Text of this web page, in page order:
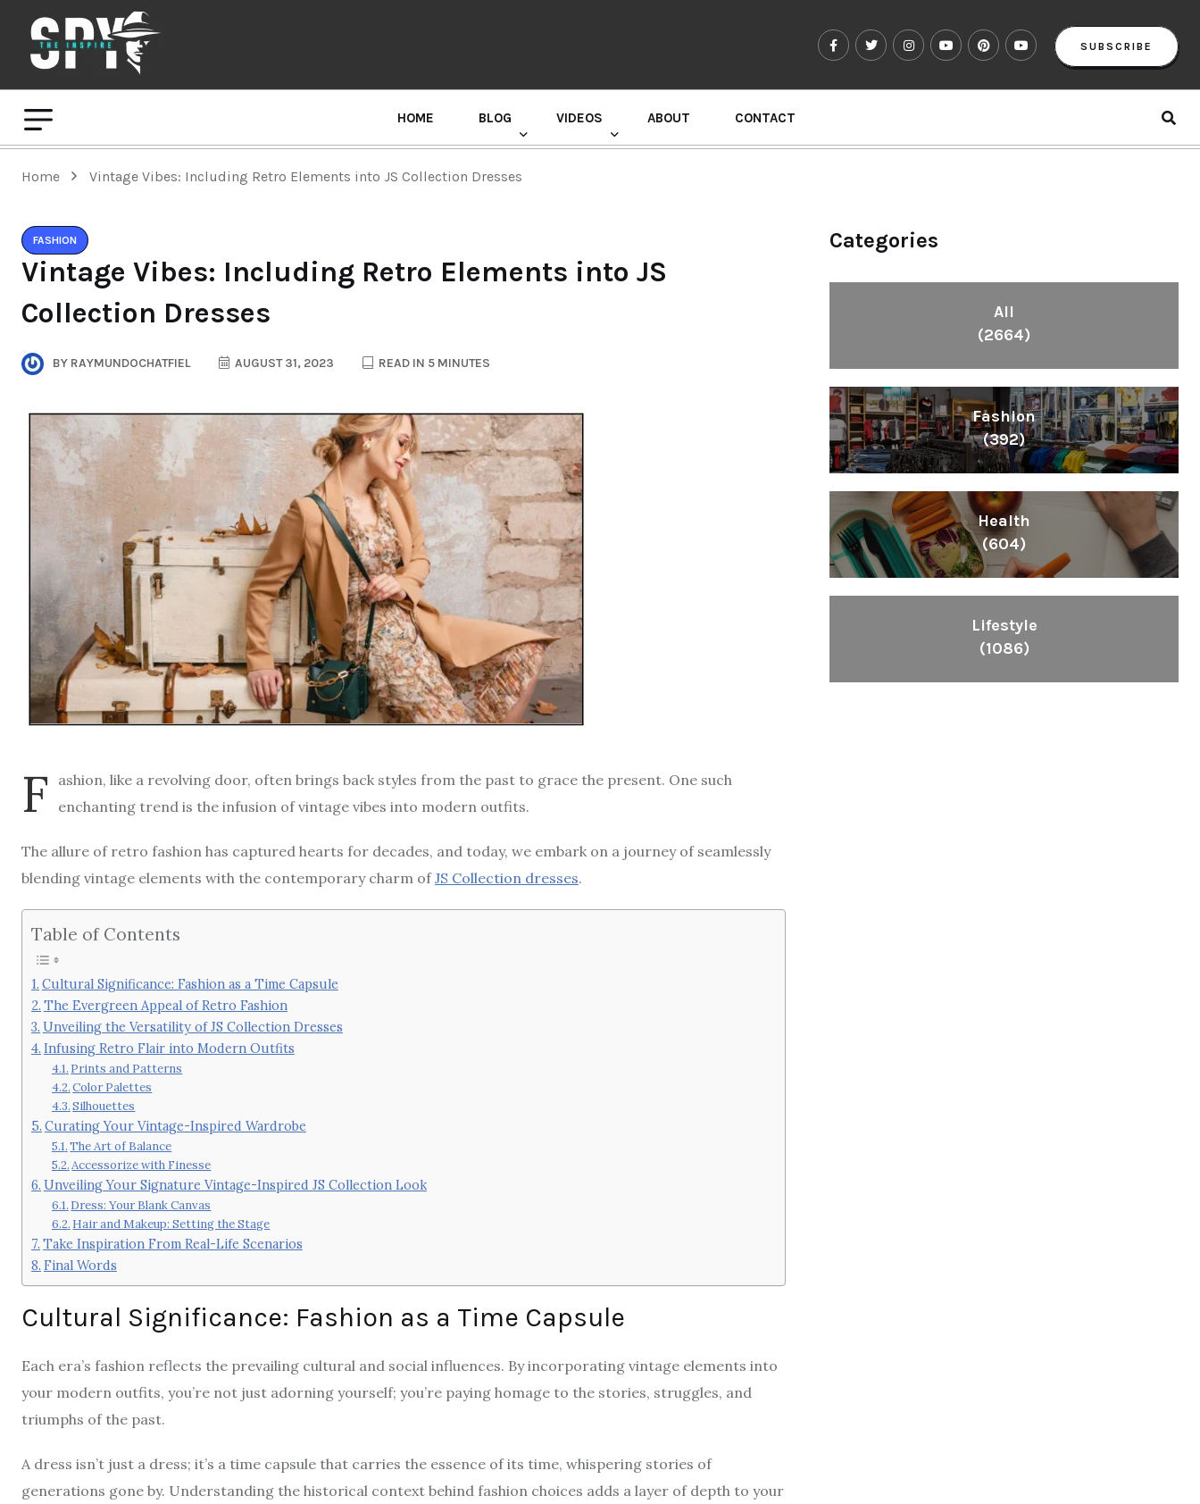
SUBSCRIBE
HOME BLOG VIDEOS ABOUT CONTACT
Home Vintage Vibes: Including Retro Elements into JS Collection Dresses
FASHION
Vintage Vibes: Including Retro Elements into JS
Collection Dresses
BY RAYMUNDOCHATFIEL AUGUST 31, 2023 READ IN 5 MINUTES
F
ashion, like a revolving door, often brings back styles from the past to grace the present. One such
enchanting trend is the infusion of vintage vibes into modern outfits.
The allure of retro fashion has captured hearts for decades, and today, we embark on a journey of seamlessly
blending vintage elements with the contemporary charm ofJS Collection dresses.
Table of Contents
Cultural Significance: Fashion as a Time Capsule
The Evergreen Appeal of Retro Fashion
Unveiling the Versatility of JS Collection Dresses
Infusing Retro Flair into Modern Outfits
Prints and Patterns
Color Palettes
Silhouettes
Curating Your Vintage-Inspired Wardrobe
The Art of Balance
Accessorize with Finesse
Unveiling Your Signature Vintage-Inspired JS Collection Look
Dress: Your Blank Canvas
Hair and Makeup: Setting the Stage
Take Inspiration From Real-Life Scenarios
Final Words
Cultural Significance: Fashion as a Time Capsule
Each era’s fashion reflects the prevailing cultural and social influences. By incorporating vintage elements into
your modern outfits, you’re not just adorning yourself; you’re paying homage to the stories, struggles, and
triumphs of the past.
A dress isn’t just a dress; it’s a time capsule that carries the essence of its time, whispering stories of
generations gone by. Understanding the historical context behind fashion choices adds a layer of depth to your
Categories
All
(2664)
Fashion
(392)
Health
(604)
Lifestyle
(1086)